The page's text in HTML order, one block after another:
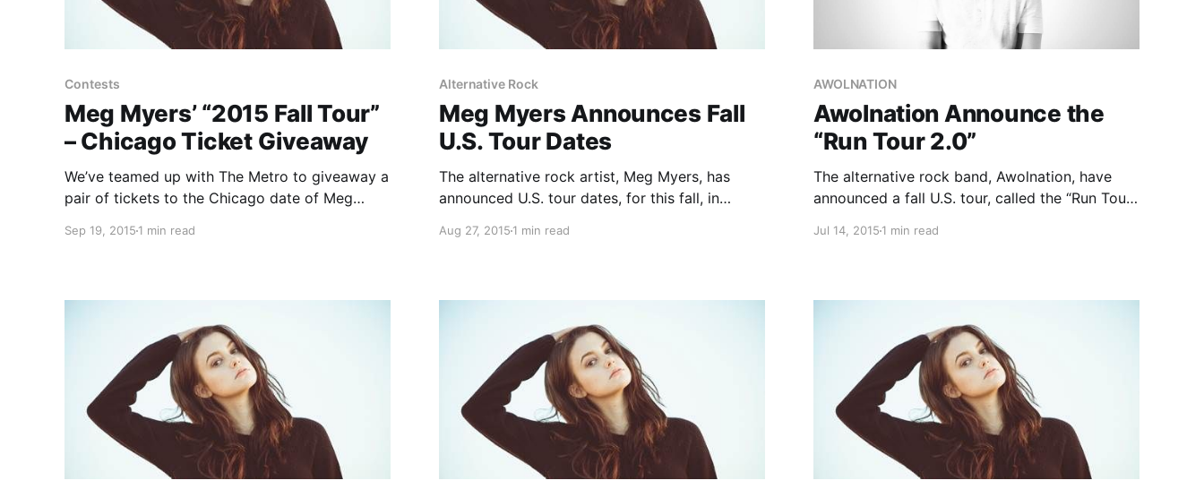
Contests
Meg Myers’ “2015 Fall Tour”
– Chicago Ticket Giveaway
We’ve teamed up with The Metro to giveaway a
pair of tickets to the Chicago date of Meg
can find out how to enter, after the break.
Sep 19, 2015 1 min read
Alternative Rock
Meg Myers Announces Fall
U.S. Tour Dates
The alternative rock artist, Meg Myers, has
announced U.S. tour dates, for this fall, in
She will play some headlining dates with
Aug 27, 20151 min read
AWOLNATION
Awolnation Announce the
“Run Tour 2.0”
The alternative rock band, Awolnation, have
announced a fall U.S. tour, called the “Run Tour
and Meg Myers will be supporting the tour. You
Jul 14, 20151 min read